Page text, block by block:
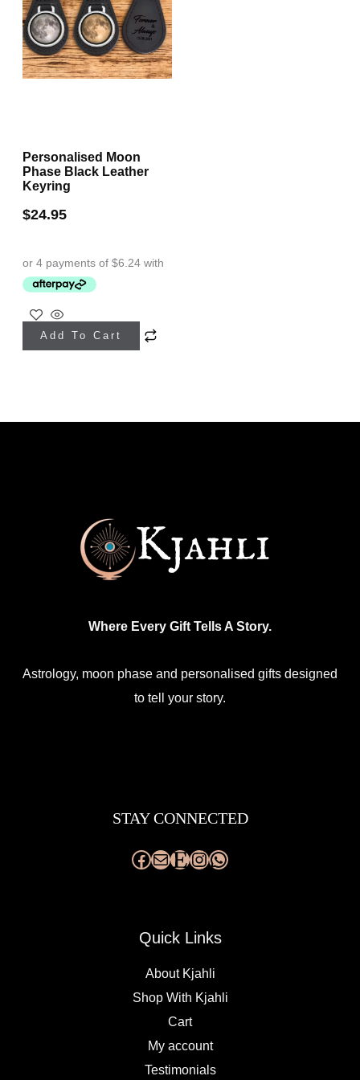
Personalised Moon
Phase Black Leather
Keyring
$24.95
Add To Cart
Where Every Gift Tells A Story.
Astrology, moon phase and personalised gifts designed
to tell your story.
STAY CONNECTED
Quick Links
About Kjahli
Shop With Kjahli
Cart
My account
Testimonials